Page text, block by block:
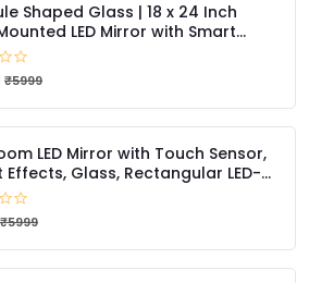
Shaped Glass | 18 x 24 Inch
LED Mirror with Smart
| 3-Color Light (Warm, White,
₹5999
LED Mirror with Touch Sensor,
Effects, Glass, Rectangular LED-
24 Inch)
₹5999